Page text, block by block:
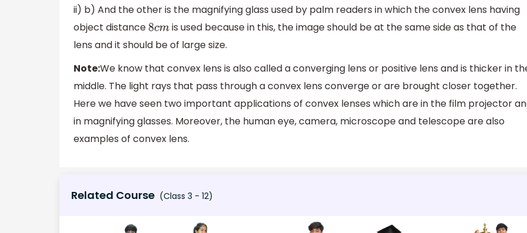
ii) b) And the other is the magnifying glass used by palm readers in which the convex lens having
object distance 8cmis used because in this, the image should be at the same side as that of the
lens and it should be of large size.
Note:We know that convex lens is also called a converging lens or positive lens and is thicker in
middle. The light rays that pass through a convex lens converge or are brought closer together.
Here we have seen two important applications of convex lenses which are in the film projector
in magnifying glasses. Moreover, the human eye, camera, microscope and telescope are also
examples of convex lens.
Related Course (Class 3 - 12)